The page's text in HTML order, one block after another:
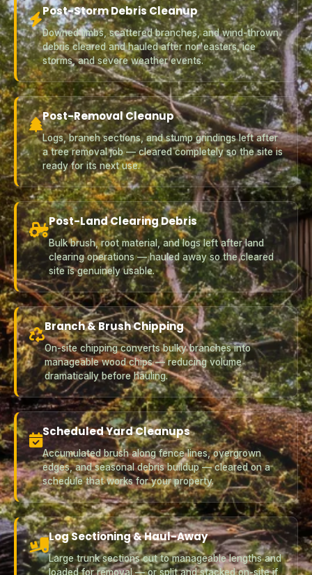
Post-Storm Debris Cleanup
Downed limbs, scattered branches, and wind-thrown
debris cleared and hauled after nor'easters, ice
storms, and severe weather events.
Post-Removal Cleanup
Logs, branch sections, and stump grindings left after
a tree removal job — cleared completely so the site is
ready for its next use.
Post-Land Clearing Debris
Bulk brush, root material, and logs left after land
clearing operations — hauled away so the cleared
site is genuinely usable.
Branch & Brush Chipping
On-site chipping converts bulky branches into
manageable wood chips — reducing volume
dramatically before hauling.
Scheduled Yard Cleanups
Accumulated brush along fence lines, overgrown
edges, and seasonal debris buildup — cleared on a
schedule that works for your property.
Log Sectioning & Haul-Away
Large trunk sections cut to manageable lengths and
loaded for removal — or split and stacked on-site if